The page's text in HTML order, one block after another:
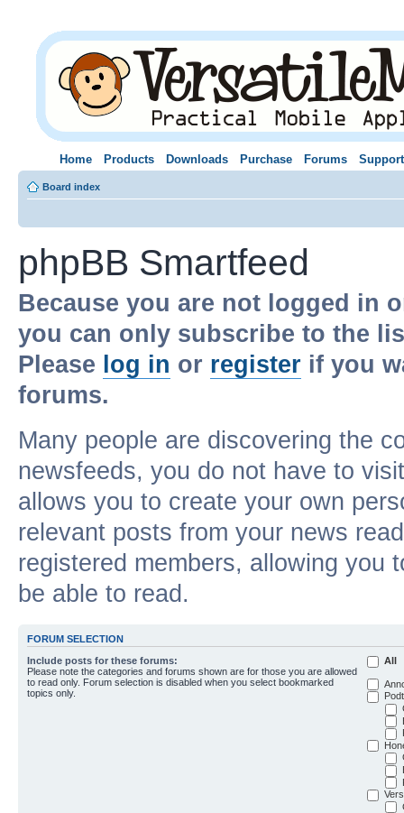
Home Products Downloads Purchase Forums Support
Board index
phpBB Smartfeed
Because you are not logged in
you can only subscribe to the
Please log in or register if you
forums.
Many people are discovering the
newsfeeds, you do not have to
allows you to create your own
relevant posts from your news
registered members, allowing you
be able to read.
FORUM SELECTION
Include posts for these forums:
Please note the categories and forums shown are for those you are allowed
to read only. Forum selection is disabled when you select bookmarked
topics only.
All